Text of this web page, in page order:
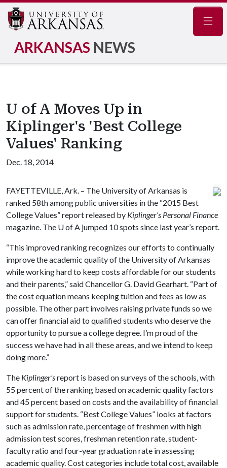
ARKANSAS NEWS
U of A Moves Up in
Kiplinger's 'Best College
Values' Ranking
Dec. 18, 2014
FAYETTEVILLE, Ark. – The University of Arkansas is
ranked 58th among public universities in the “2015 Best
College Values” report released by Kiplinger’s Personal Finance
magazine. The U of A jumped 10 spots since last year’s report.
“This improved ranking recognizes our efforts to continually
improve the academic quality of the University of Arkansas
while working hard to keep costs affordable for our students
and their parents,” said Chancellor G. David Gearhart. “Part of
the cost equation means keeping tuition and fees as low as
possible. The other part involves raising private funds so we
can offer financial aid to qualified students who deserve the
opportunity to pursue a college degree. I’m proud of the
success we have had in all these areas, and we intend to keep
doing more.”
The Kiplinger’sreport is based on surveys of the schools, with
55 percent of the ranking based on academic quality factors
and 45 percent based on costs and the availability of financial
support for students. “Best College Values” looks at factors
such as admission rate, percentage of freshmen with high
admission test scores, freshman retention rate, student-
faculty ratio and four-year graduation rate in assessing
academic quality. Cost categories include total cost, available